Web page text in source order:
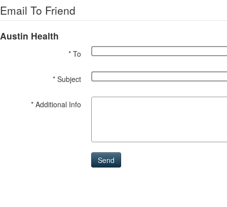
Email To Friend
Austin Health
* To
* Subject
* Additional Info
Send